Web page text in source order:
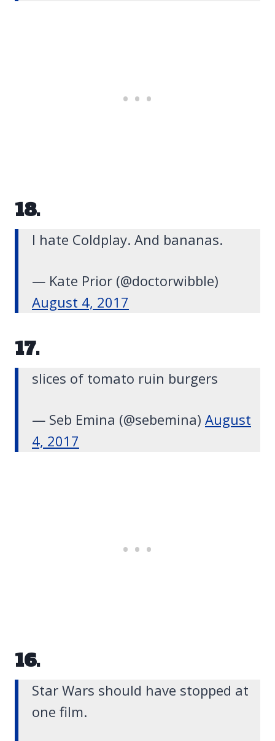
18.
I hate Coldplay. And bananas.
— Kate Prior (@doctorwibble)
August 4, 2017
17.
slices of tomato ruin burgers
— Seb Emina (@sebemina) August
4, 2017
16.
Star Wars should have stopped at
one film.